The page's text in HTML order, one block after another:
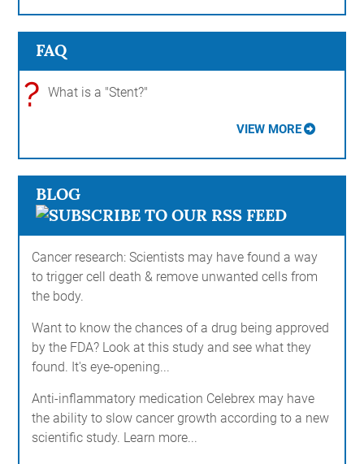
FAQ
? What is a "Stent?"
VIEW MORE
BLOG
Cancer research: Scientists may have found a way
to trigger cell death & remove unwanted cells from
the body.
Want to know the chances of a drug being approved
by the FDA? Look at this study and see what they
found. It's eye-opening...
Anti-inflammatory medication Celebrex may have
the ability to slow cancer growth according to a new
scientific study. Learn more...